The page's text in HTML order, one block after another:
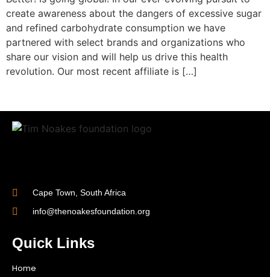
create awareness about the dangers of excessive sugar
and refined carbohydrate consumption we have
partnered with select brands and organizations who
share our vision and will help us drive this health
revolution. Our most recent affiliate is […]
Cape Town, South Africa
info@thenoakesfoundation.org
Quick Links
Home